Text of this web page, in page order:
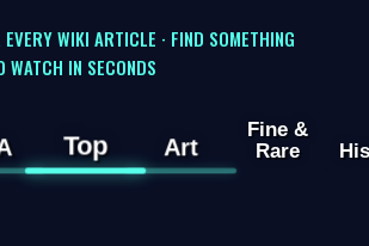
WIKI ARTICLE · FIND SOMETHING
WATCH IN SECONDS
Top Art
Fine &
Rare